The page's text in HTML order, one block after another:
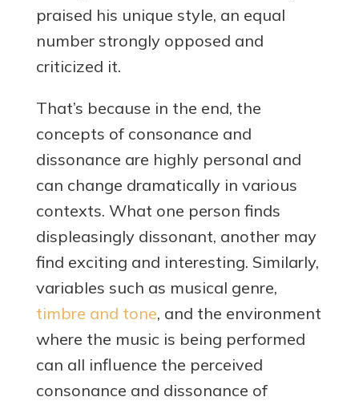
praised his unique style, an equal
number strongly opposed and
criticized it.
That’s because in the end, the
concepts of consonance and
dissonance are highly personal and
can change dramatically in various
contexts. What one person finds
displeasingly dissonant, another may
find exciting and interesting. Similarly,
variables such as musical genre,
timbre and tone, and the environment
where the music is being performed
can all influence the perceived
consonance and dissonance of